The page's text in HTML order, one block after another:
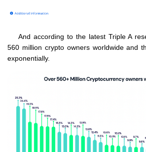
And according to the latest Triple A
560 million crypto owners worldwide and
exponentially.